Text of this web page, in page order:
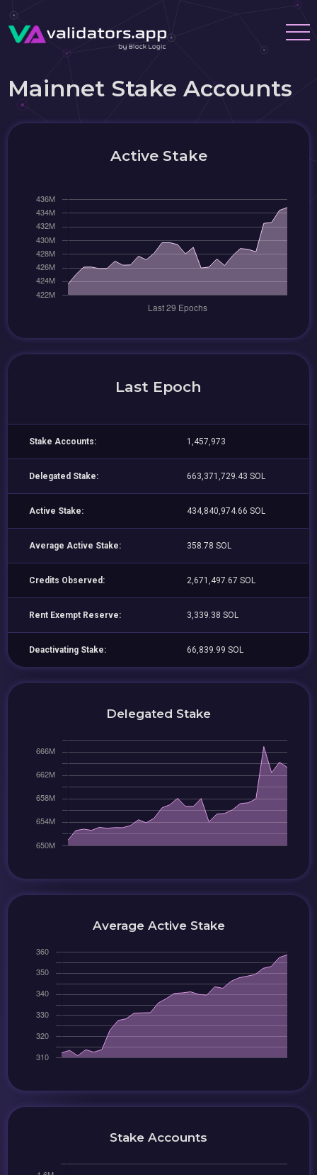
Mainnet Stake Accounts
Active Stake
Last Epoch
Stake Accounts: 1,457,973
Delegated Stake: 663,371,729.43 SOL
Active Stake: 434,840,974.66 SOL
Average Active Stake: 358.78 SOL
Credits Observed: 2,671,497.67 SOL
Rent Exempt Reserve: 3,339.38 SOL
Deactivating Stake: 66,839.99 SOL
Delegated Stake
Average Active Stake
Stake Accounts